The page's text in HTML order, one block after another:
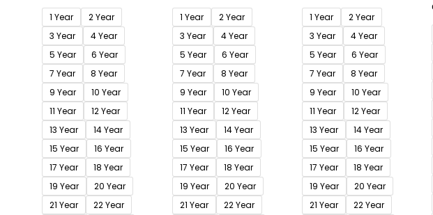
1 Year
2 Year
3 Year
4 Year
5 Year
6 Year
7 Year
8 Year
9 Year
10 Year
11 Year
12 Year
13 Year
14 Year
15 Year
16 Year
17 Year
18 Year
19 Year
20 Year
21 Year
22 Year
1 Year
2 Year
3 Year
4 Year
5 Year
6 Year
7 Year
8 Year
9 Year
10 Year
11 Year
12 Year
13 Year
14 Year
15 Year
16 Year
17 Year
18 Year
19 Year
20 Year
21 Year
22 Year
1 Year
2 Year
3 Year
4 Year
5 Year
6 Year
7 Year
8 Year
9 Year
10 Year
11 Year
12 Year
13 Year
14 Year
15 Year
16 Year
17 Year
18 Year
19 Year
20 Year
21 Year
22 Year